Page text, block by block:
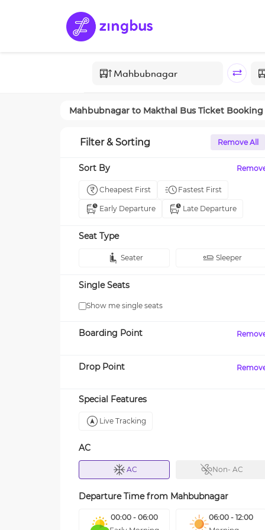
Mahbubnagar to Makthal Bus Ticket Booking
Filter & Sorting Remove All
Sort By
Cheapest First Fastest First
Early Departure Late Departure
Seat Type
Seater Sleeper
Single Seats
Show me single seats
Boarding Point
Drop Point
Special Features
Live Tracking
AC
AC Non- AC
Departure Time from Mahbubnagar
00:00 - 06:00
06:00 - 12:00